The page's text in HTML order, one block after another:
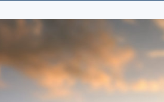
America's Summer Golf Capital
Gaylord Golf Mecca